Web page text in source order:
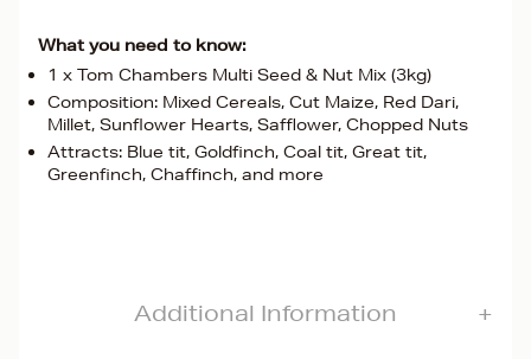
What you need to know:
1 x Tom Chambers Multi Seed & Nut Mix (3kg)
Composition: Mixed Cereals, Cut Maize, Red Dari,
Millet, Sunflower Hearts, Safflower, Chopped Nuts
Attracts: Blue tit, Goldfinch, Coal tit, Great tit,
Greenfinch, Chaffinch, and more
Additional Information